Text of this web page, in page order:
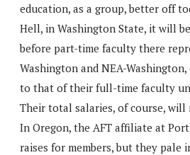
education, as a group, better off
Hell, in Washington State, it will
before part-time faculty there
Washington and NEA-
to that of their full-time faculty
Their total salaries, of course, will
In Oregon, the AFT affiliate at
raises for members, but they pale